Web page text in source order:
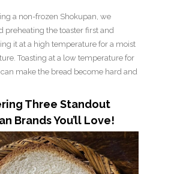
a non-frozen Shokupan, we
preheating the toaster first and
it at a high temperature for a moist
Toasting at a low temperature for
make the bread become hard and
Three Standout
Brands You’ll Love!